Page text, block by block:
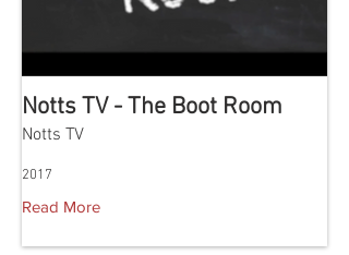
Notts TV - The Boot Room
Notts TV
2017
Read More